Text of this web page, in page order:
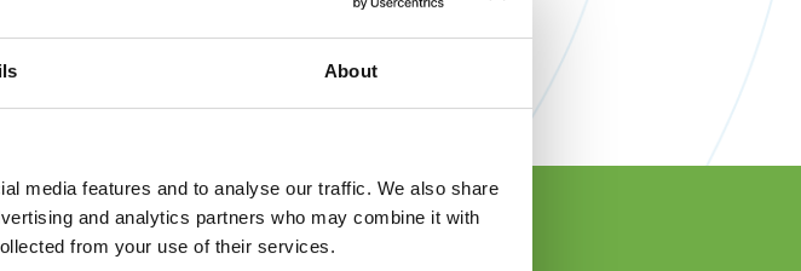
About
media features and to analyse our traffic. We also share
and analytics partners who may combine it with
from your use of their services.